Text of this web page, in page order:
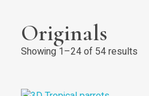
Originals
Showing 1–24 of 54 results